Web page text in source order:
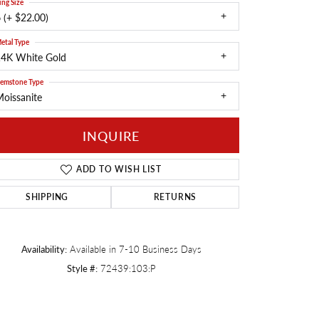
Twogether
(+ $22.00)
Size
White Gold
Type
Type
INQUIRE
ADD TO WISH LIST
SHIPPING RETURNS
Availability: Available in 7-10 Business Days
Style #: 72439:103:P